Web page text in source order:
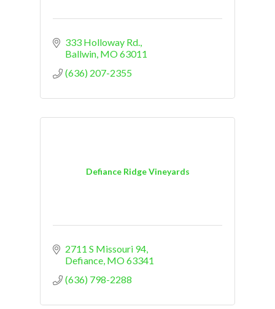
333 Holloway Rd.
Ballwin MO63011
(636) 207-2355
Defiance Ridge Vineyards
2711 S Missouri 94
Defiance MO63341
(636) 798-2288